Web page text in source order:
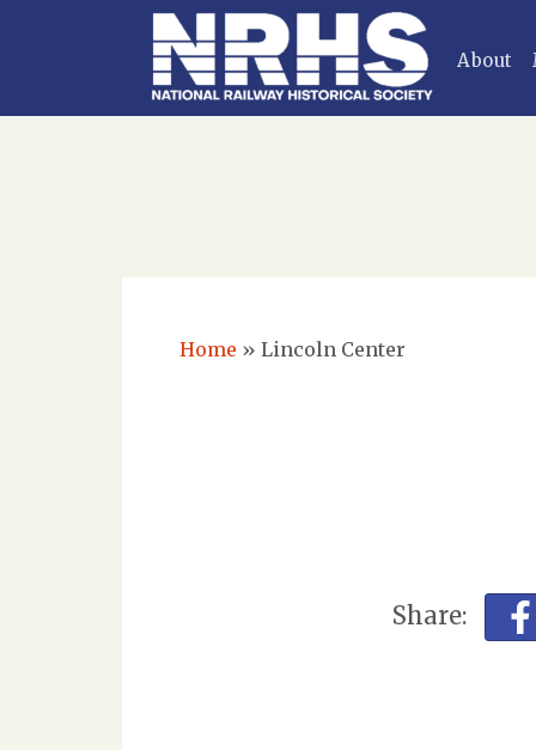
About
Home » Lincoln Center
Share: